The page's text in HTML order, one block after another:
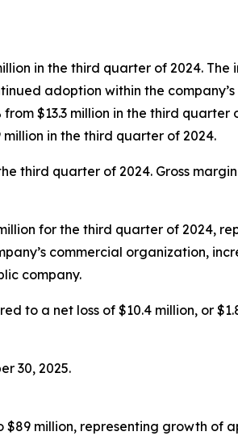
in the third quarter of 2024.
adoption within the
$13.3 million in the third quarter
in the third quarter of 2024.
third quarter of 2024. Gross
for the third quarter of 2024,
commercial organization,
company.
to a net loss of $10.4 million, or
30, 2025.
million, representing growth of